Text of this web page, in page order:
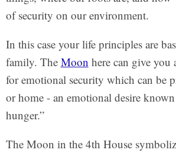
of security on our environment.
In this case your life principles are
family. The Moon here can give you
for emotional security which can be
or home - an emotional desire
hunger.”
The Moon in the 4th House